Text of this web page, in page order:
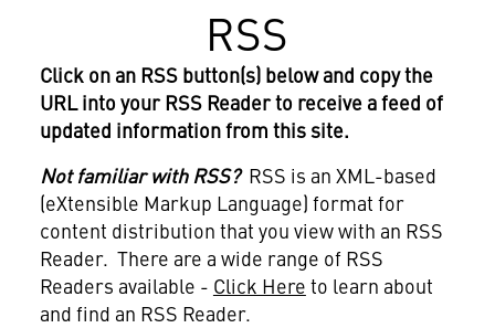
RSS
Click on an RSS button(s) below and copy the
URL into your RSS Reader to receive a feed of
updated information from this site.
Not familiar with RSS?RSS is an XML-based
(eXtensible Markup Language) format for
content distribution that you view with an RSS
Reader. There are a wide range of RSS
Readers available - Click Here to learn about
and find an RSS Reader.